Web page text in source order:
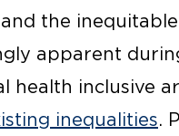
the
apparent
health inclusive
inequalities.